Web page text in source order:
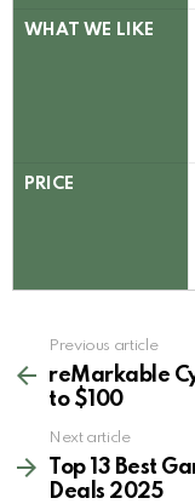
WHAT WE LIKE
PRICE
more
Previous article
reMarkable
to $100
Next article
Top 13 Best
Deals 2025